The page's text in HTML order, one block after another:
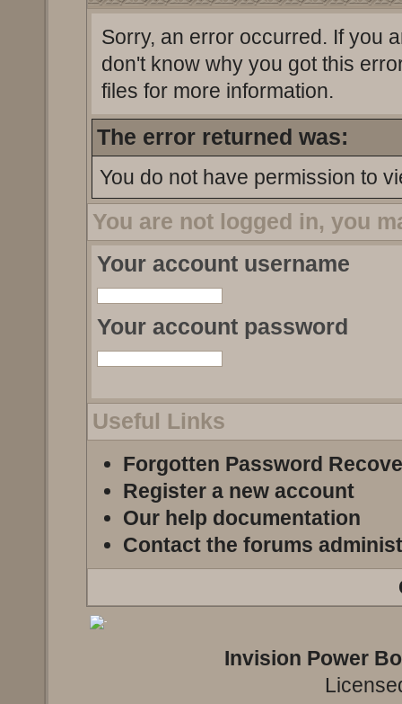
Sorry, an error occurred. If you
don't know why you got this
files for more information.
The error returned was:
You do not have permission to
You are not logged in, you
Your account username
Your account password
Useful Links
Forgotten Password
Register a new account
Our help documentation
Contact the forums
Invision Power